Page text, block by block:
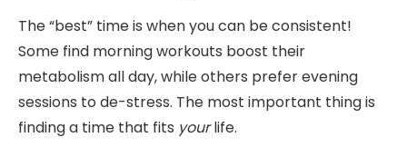
The “best” time is when you can be consistent!
Some find morning workouts boost their
metabolism all day, while others prefer evening
sessions to de-stress. The most important thing is
finding a time that fits yourlife.